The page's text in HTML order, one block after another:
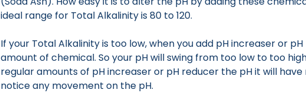
ideal range for Total Alkalinity is 80 to 120.
If your Total Alkalinity is too low, when you add pH increaser or
amount of chemical. So your pH will swing from too low to too
regular amounts of pH increaser or pH reducer the pH it will
notice any movement on the pH.